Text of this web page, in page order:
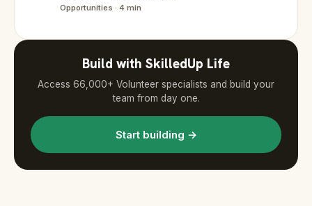
Opportunities · 4 min
Build with SkilledUp Life
Access 66,000+ Volunteer specialists and build your
team from day one.
Start building →